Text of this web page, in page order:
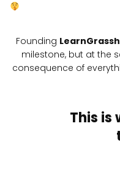
Founding
milestone, but at the
consequence of
This is